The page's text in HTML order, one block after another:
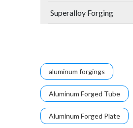
Superalloy Forging
aluminum forgings
Aluminum Forged Tube
Aluminum Forged Plate